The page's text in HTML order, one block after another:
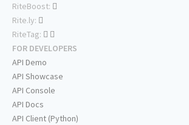
RiteBoost:
Rite.ly:
RiteTag:
FOR DEVELOPERS
API Demo
API Showcase
API Console
API Docs
API Client (Python)